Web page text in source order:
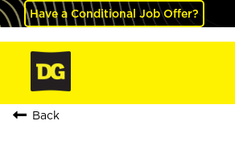
Have a Conditional Job Offer?
Back